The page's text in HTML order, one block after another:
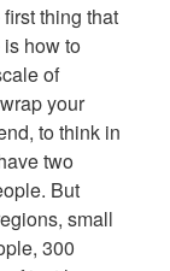
thing that
how to
of
your
to think in
two
But
small
300